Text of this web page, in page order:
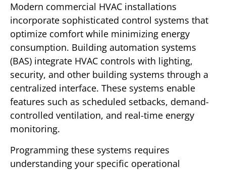
Modern commercial HVAC installations
incorporate sophisticated control systems that
optimize comfort while minimizing energy
consumption. Building automation systems
(BAS) integrate HVAC controls with lighting,
security, and other building systems through a
centralized interface. These systems enable
features such as scheduled setbacks, demand-
controlled ventilation, and real-time energy
monitoring.
Programming these systems requires
understanding your specific operational